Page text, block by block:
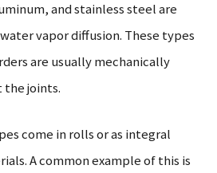
and stainless steel are
vapor diffusion. These types
are usually mechanically
the joints.
come in rolls or as integral
A common example of this is